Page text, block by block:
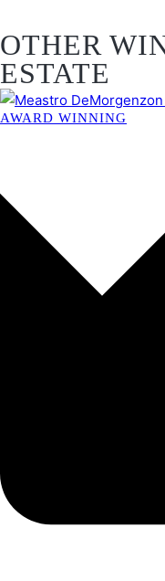
OTHER
ESTATE
AWARD WINNING